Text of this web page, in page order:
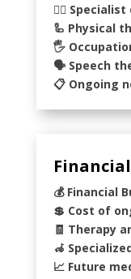
👨‍⚕️ Specialist
🦾 Physical
🖐️
🗣️ Speech
📋 Ongoing
💰 Financial
💲 Cost of
🧾 Therapy
🦽
📈 Future